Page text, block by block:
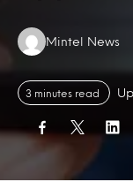
Authors:
Mintel News
3 minutes read